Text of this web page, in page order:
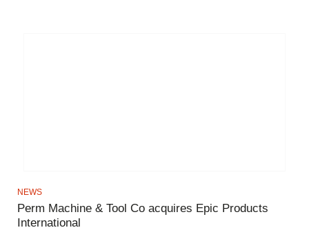
NEWS
Perm Machine & Tool Co acquires Epic Products
International